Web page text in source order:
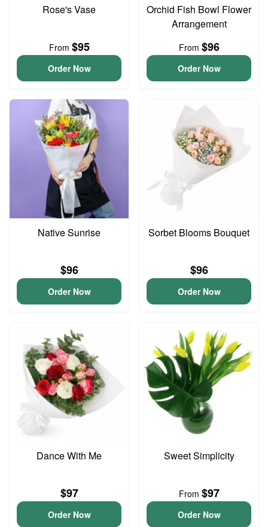
Rose's Vase
From $95
Order Now
Orchid Fish Bowl Flower
Arrangement
From $96
Order Now
Native Sunrise
$96
Order Now
Sorbet Blooms Bouquet
$96
Order Now
Dance With Me
$97
Order Now
Sweet Simplicity
From $97
Order Now